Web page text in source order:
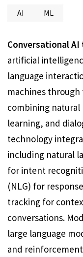
AI ML
Conversational
artificial
language
machines
combining natural
learning, and
technology
including natural
for intent
(NLG) for
tracking for
conversations.
large language
and